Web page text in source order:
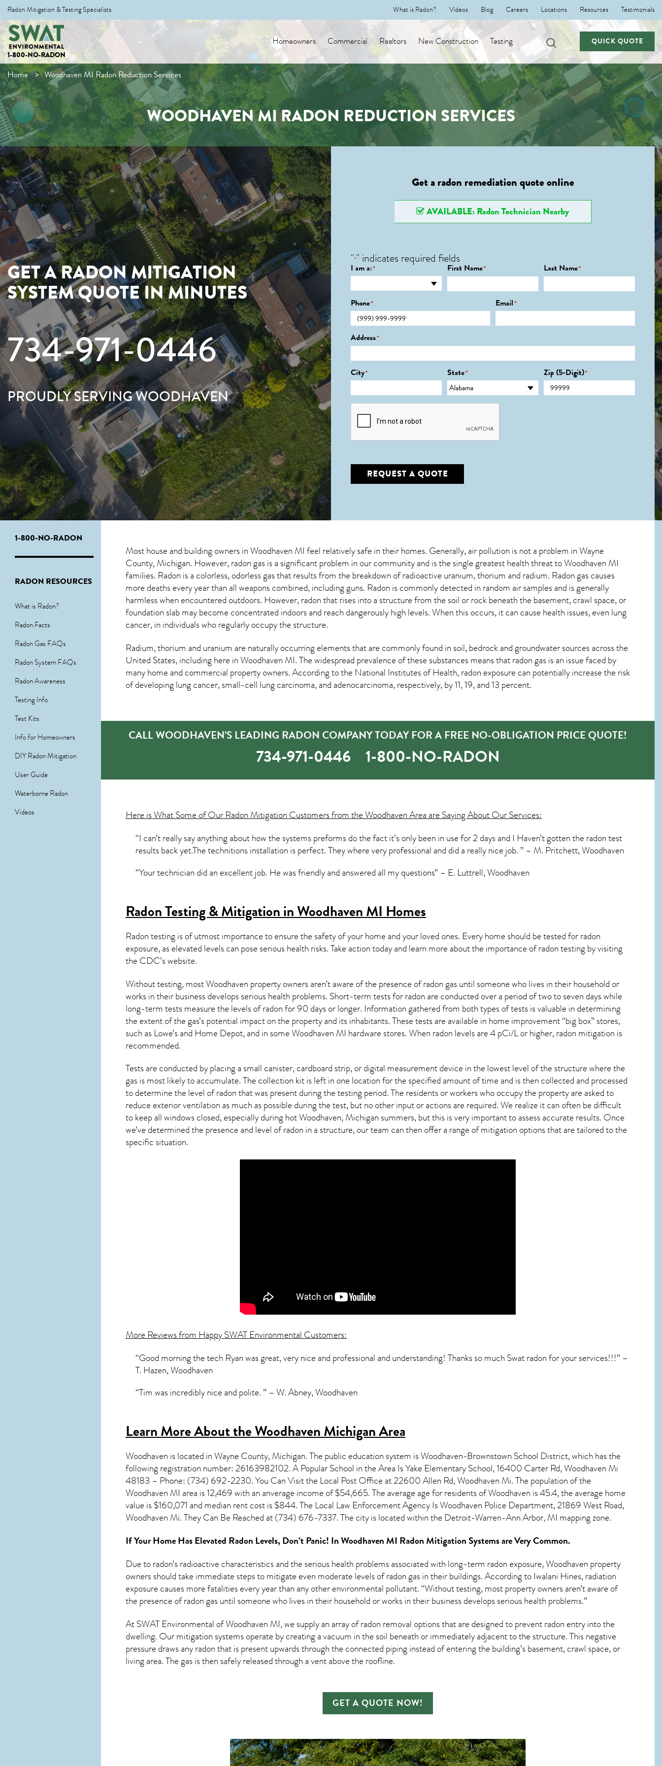
Radon Mitigation & Testing Specialists What is Radon? Videos Blog Careers Locations Resources Testimonials
1-800-NO-RADON
Homeowners Commercial Realtors New Construction Testing QUICK QUOTE
Home Woodhaven MI Radon Reduction Services
WOODHAVEN MI RADON REDUCTION SERVICES
GET A RADON MITIGATION
SYSTEM QUOTE IN MINUTES
734-971-0446
PROUDLY SERVING WOODHAVEN
Get a radon remediation quote online
AVAILABLE: Radon Technician Nearby
"*" indicates required fields
I am a:* First Name* Last Name*
Phone* Email*
Address*
City* State* Zip (5-Digit)*
CAPTCHA
REQUEST A QUOTE
1-800-NO-RADON
RADON RESOURCES
What is Radon?
Radon Facts
Radon Gas FAQs
Radon System FAQs
Radon Awareness
Testing Info
Test Kits
Info for Homeowners
DIY Radon Mitigation
User Guide
Waterborne Radon
Videos
Most house and building owners inWoodhaven MI feel relatively safe in their homes. Generally, air pollution is not a problem in Wayne
County, Michigan. However, radon gas is a significant problem in our community and is the single greatesthealth threat to Woodhaven MI
families. Radon is a colorless, odorless gas that results from the breakdown of radioactive uranium, thorium and radium. Radon gas causes
more deaths every year than all weapons combined, including guns. Radon is commonly detected in random air samples and is generally
harmless when encountered outdoors. However,radonthat rises into a structure from the soil or rock beneath the basement, crawl space, or
foundation slab may become concentrated indoors and reach dangerously high levels. When this occurs, it can cause health issues, even lung
cancer, in individuals who regularly occupy the structure.
Radium, thorium and uranium are naturally occurring elements that are commonly found in soil, bedrock and groundwater sources across the
United States, including here inWoodhaven MI. The widespread prevalence of these substances means that radon gas is an issue faced by
many home and commercial property owners. According to the National Institutes of Health, radon exposure can potentially increase the risk
of developing lung cancer, small-cell lung carcinoma, and adenocarcinoma, respectively, by 11, 19, and 13 percent.
CALL WOODHAVEN’S LEADING RADON COMPANY TODAY FOR A FREE NO-OBLIGATION PRICE QUOTE!
734-971-0446 1-800-NO-RADON
Here is What Some of OurRadon MitigationCustomers from the Woodhaven Area are Saying About Our Services:
“I can’t really say anything about how the systems preforms do the fact it’s only been in use for 2 days and I Haven’t gotten the radon test
results back yet.The technitions installation is perfect. They where very professional and did a really nice job. ” – M. Pritchett, Woodhaven
“Your technician did an excellent job. He was friendly and answered all my questions” – E. Luttrell, Woodhaven
Radon Testing & Mitigation in Woodhaven MIHomes
Radon testing is of utmost importance to ensure the safety of your home and your loved ones. Every home should be tested for radon
exposure, as elevated levels can pose serious health risks. Take action today and learn more about the importance of radon testing by visiting
the CDC’s website.
Without testing, most Woodhaven property owners aren’t aware of the presence of radon gas until someone who lives in their household or
works in their business develops serious health problems. Short-term tests for radon are conducted over a period of two to seven days while
long-term tests measure the levels of radon for 90 days or longer. Information gathered from both types of tests is valuable in determining
the extent of the gas’s potential impact on the property and its inhabitants. These tests are available in home improvement “big box” stores,
such as Lowe’s and Home Depot, and in someWoodhaven MI hardware stores. When radon levels are 4 pCi/L or higher,radon mitigation is
recommended.
Tests are conducted by placing a small canister, cardboard strip, or digital measurement device in the lowest level of the structure where the
gas is most likely to accumulate. The collection kit is left in one location for the specified amount of time and is then collected and processed
to determine the level ofradonthat was present during the testing period. The residents or workers who occupy the property are asked to
reduce exterior ventilation as much as possible during the test, but no other input or actions are required. We realize it can often be difficult
to keep all windows closed, especially during hot Woodhaven,Michigan summers, but this is very important to assess accurate results. Once
we’ve determined the presence and level of radon in a structure, our team can then offer a range of mitigation options that are tailored to the
specific situation.
More Reviews from Happy SWAT Environmental Customers:
“Good morning the tech Ryan was great, very nice and professional and understanding! Thanks so much Swat radon for your services!!!” –
T. Hazen, Woodhaven
“Tim was incredibly nice and polite. ” – W. Abney, Woodhaven
Learn More About the Woodhaven Michigan Area
Woodhaven is located in Wayne County,Michigan. The public education system is Woodhaven-Brownstown School District, which has the
following registration number: 26163982102. A Popular School in the Area Is Yake Elementary School, 16400 Carter Rd, Woodhaven Mi
48183 – Phone: (734) 692-2230. You Can Visit the Local Post Office at 22600 Allen Rd, Woodhaven Mi. The population of the
Woodhaven MI area is 12,469 with an anverage income of $54,665. The average age for residents ofWoodhaven is 45.4, the average home
value is $160,071 and median rent cost is $844. The Local Law Enforcement Agency Is Woodhaven Police Department, 21869 West Road,
Woodhaven Mi. They Can Be Reached at (734) 676-7337. The city is located within the Detroit-Warren-Ann Arbor, MI mapping zone.
If Your Home Has Elevated Radon Levels, Don’t Panic! InWoodhaven MI Radon Mitigation Systemsare Very Common.
Due to radon’s radioactive characteristics and the serious health problems associated with long-term radon exposure, Woodhaven property
owners should take immediate steps to mitigate even moderate levels of radon gas in their buildings. According to Iwalani Hines, radiation
exposure causes more fatalities every year than any other environmental pollutant. “Without testing, most property owners aren’t aware of
the presence of radon gas until someone who lives in their household or works in their business develops serious health problems.”
At SWAT Environmental of Woodhaven MI, we supply an array ofradon removal options that are designed to prevent radon entry into the
dwelling. Our mitigation systems operate by creating a vacuum in the soil beneath or immediately adjacent to the structure. This negative
pressure draws anyradonthat is present upwards through the connected piping instead of entering the building’s basement, crawl space, or
living area. The gas is then safely released through a vent above the roofline.
GET A QUOTE NOW!